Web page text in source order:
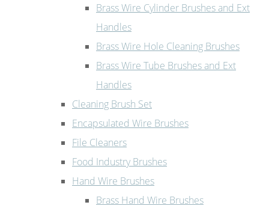
Brass Wire Cylinder Brushes and Ext
Handles
Brass Wire Hole Cleaning Brushes
Brass Wire Tube Brushes and Ext
Handles
Cleaning Brush Set
Encapsulated Wire Brushes
File Cleaners
Food Industry Brushes
Hand Wire Brushes
Brass Hand Wire Brushes